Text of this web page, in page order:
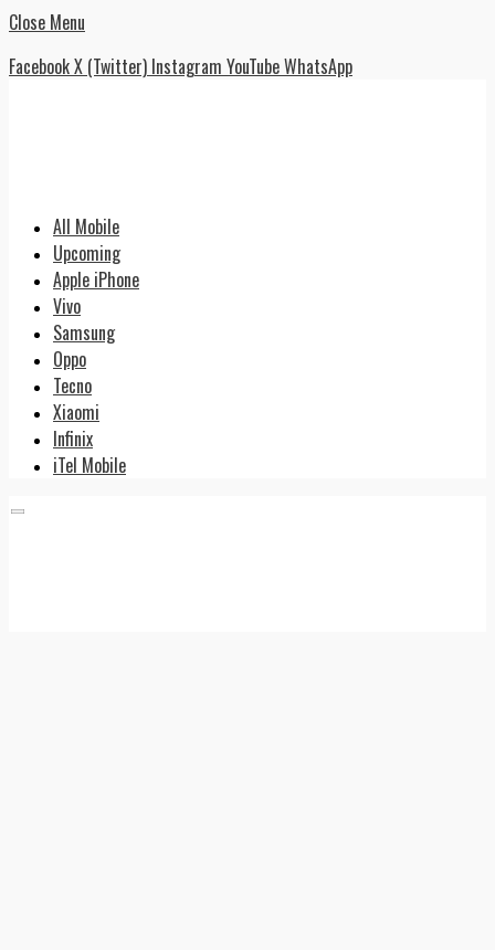
Close Menu
FacebookX (Twitter) Instagram YouTubeWhatsApp
All Mobile
Upcoming
Apple iPhone
Vivo
Samsung
Oppo
Tecno
Xiaomi
Infinix
iTel Mobile